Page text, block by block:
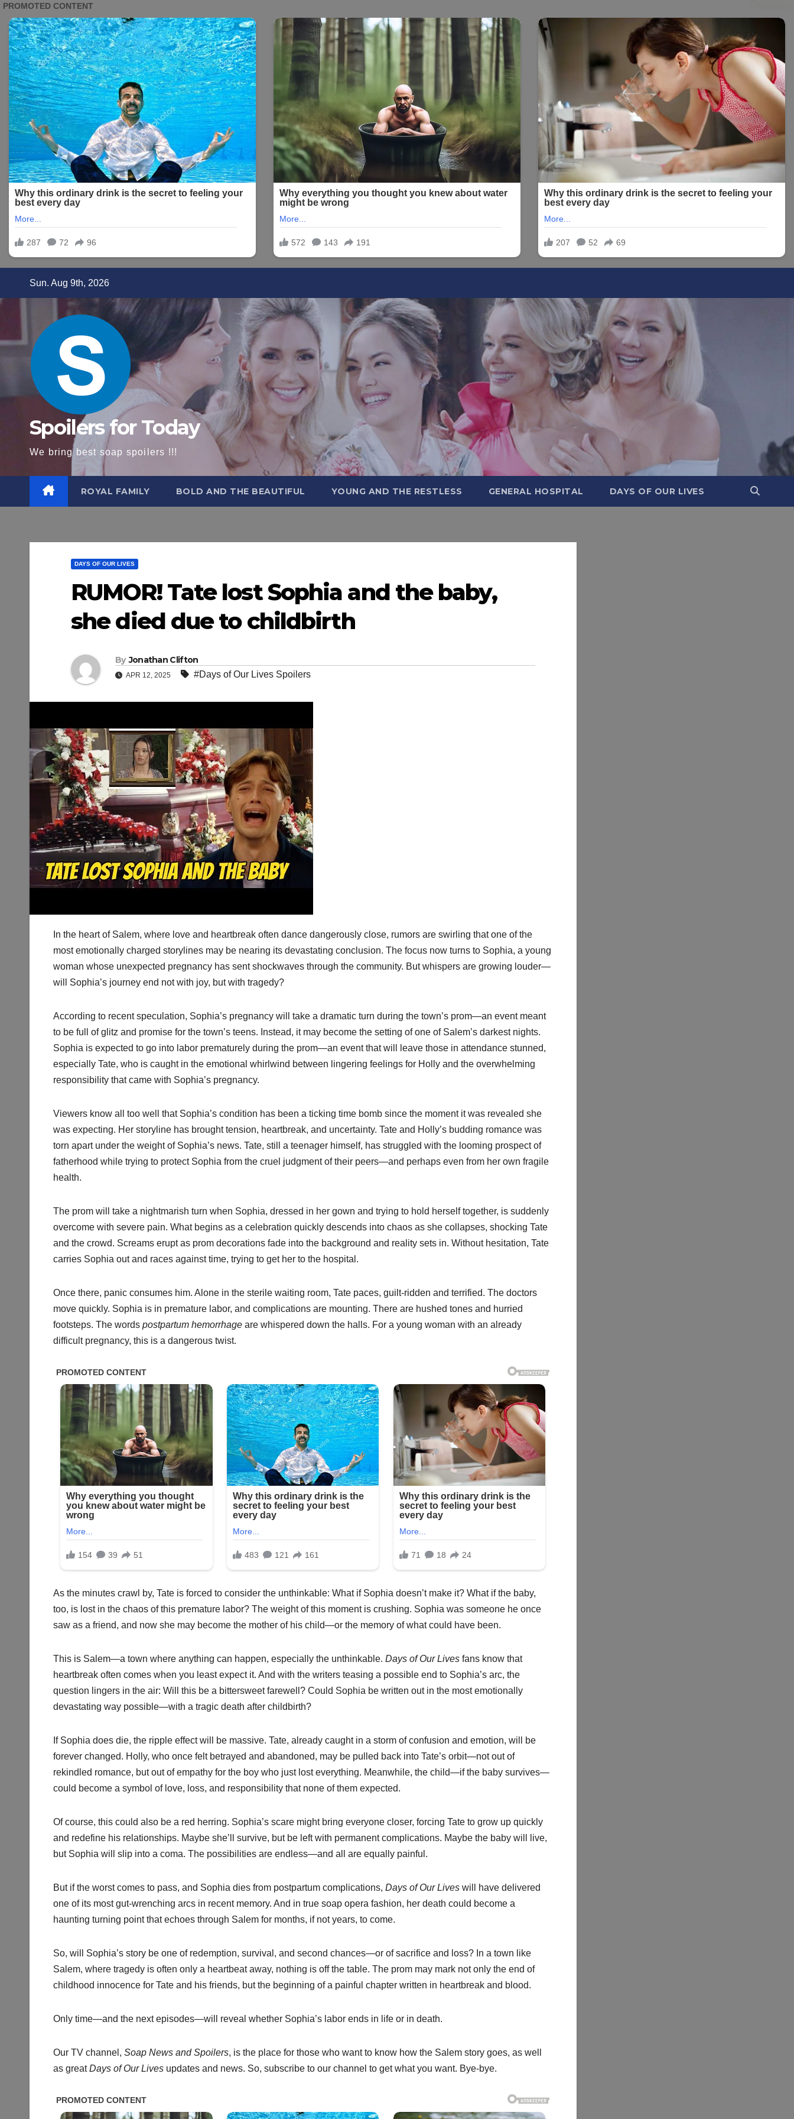
Sun. Aug 9th, 2026
Spoilers for Today
We bring best soap spoilers !!!
ROYAL FAMILY BOLD AND THE BEAUTIFUL YOUNG AND THE RESTLESS GENERAL HOSPITAL DAYS OF OUR LIVES
DAYS OF OUR LIVES
RUMOR! Tate lost Sophia and the baby,
she died due to childbirth
By Jonathan Clifton
APR 12, 2025 #Days of Our Lives Spoilers
In the heart of Salem, where love and heartbreak often dance dangerously close, rumors are swirling that one of the
most emotionally charged storylines may be nearing its devastating conclusion. The focus now turns to Sophia, a young
woman whose unexpected pregnancy has sent shockwaves through the community. But whispers are growing louder—
will Sophia’s journey end not with joy, but with tragedy?
According to recent speculation, Sophia’s pregnancy will take a dramatic turn during the town’s prom—an event meant
to be full of glitz and promise for the town’s teens. Instead, it may become the setting of one of Salem’s darkest nights.
Sophia is expected to go into labor prematurely during the prom—an event that will leave those in attendance stunned,
especially Tate, who is caught in the emotional whirlwind between lingering feelings for Holly and the overwhelming
responsibility that came with Sophia’s pregnancy.
Viewers know all too well that Sophia’s condition has been a ticking time bomb since the moment it was revealed she
was expecting. Her storyline has brought tension, heartbreak, and uncertainty. Tate and Holly’s budding romance was
torn apart under the weight of Sophia’s news. Tate, still a teenager himself, has struggled with the looming prospect of
fatherhood while trying to protect Sophia from the cruel judgment of their peers—and perhaps even from her own fragile
health.
The prom will take a nightmarish turn when Sophia, dressed in her gown and trying to hold herself together, is suddenly
overcome with severe pain. What begins as a celebration quickly descends into chaos as she collapses, shocking Tate
and the crowd. Screams erupt as prom decorations fade into the background and reality sets in. Without hesitation, Tate
carries Sophia out and races against time, trying to get her to the hospital.
Once there, panic consumes him. Alone in the sterile waiting room, Tate paces, guilt-ridden and terrified. The doctors
move quickly. Sophia is in premature labor, and complications are mounting. There are hushed tones and hurried
footsteps. The words postpartum hemorrhage are whispered down the halls. For a young woman with an already
difficult pregnancy, this is a dangerous twist.
As the minutes crawl by, Tate is forced to consider the unthinkable: What if Sophia doesn’t make it? What if the baby,
too, is lost in the chaos of this premature labor? The weight of this moment is crushing. Sophia was someone he once
saw as a friend, and now she may become the mother of his child—or the memory of what could have been.
This is Salem—a town where anything can happen, especially the unthinkable. Days of Our Lives fans know that
heartbreak often comes when you least expect it. And with the writers teasing a possible end to Sophia’s arc, the
question lingers in the air: Will this be a bittersweet farewell? Could Sophia be written out in the most emotionally
devastating way possible—with a tragic death after childbirth?
If Sophia does die, the ripple effect will be massive. Tate, already caught in a storm of confusion and emotion, will be
forever changed. Holly, who once felt betrayed and abandoned, may be pulled back into Tate’s orbit—not out of
rekindled romance, but out of empathy for the boy who just lost everything. Meanwhile, the child—if the baby survives—
could become a symbol of love, loss, and responsibility that none of them expected.
Of course, this could also be a red herring. Sophia’s scare might bring everyone closer, forcing Tate to grow up quickly
and redefine his relationships. Maybe she’ll survive, but be left with permanent complications. Maybe the baby will live,
but Sophia will slip into a coma. The possibilities are endless—and all are equally painful.
But if the worst comes to pass, and Sophia dies from postpartum complications, Days of Our Lives will have delivered
one of its most gut-wrenching arcs in recent memory. And in true soap opera fashion, her death could become a
haunting turning point that echoes through Salem for months, if not years, to come.
So, will Sophia’s story be one of redemption, survival, and second chances—or of sacrifice and loss? In a town like
Salem, where tragedy is often only a heartbeat away, nothing is off the table. The prom may mark not only the end of
childhood innocence for Tate and his friends, but the beginning of a painful chapter written in heartbreak and blood.
Only time—and the next episodes—will reveal whether Sophia’s labor ends in life or in death.
Our TV channel, Soap News and Spoilers, is the place for those who want to know how the Salem story goes, as well
as greatDays of Our Lives updates and news. So, subscribe to our channel to get what you want. Bye-bye.